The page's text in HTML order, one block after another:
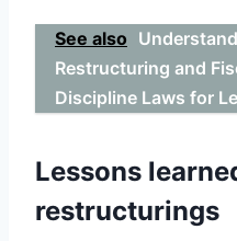
See also
Restructuring and
Discipline Laws for
Lessons
restructurings